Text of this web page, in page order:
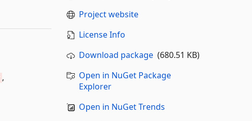
,
Project website
License Info
Download package(680.51 KB)
Open in NuGet Package
Explorer
Open in NuGet Trends